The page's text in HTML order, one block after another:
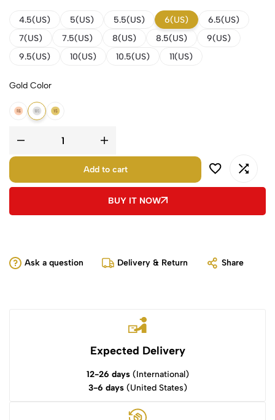
4.5(US) 5(US) 5.5(US) 6(US)
6.5(US)
7(US)
7.5(US) 8(US) 8.5(US)
9(US)
9.5(US)
10(US) 10.5(US) 11(US)
Gold Color
14K Rose Gold
14K White Gold
14K Yellow Gold
Add to cart
BUY IT NOW
Ask a question Delivery & Return Share
Expected Delivery
12-26 days(International)
3-6 days(United States)